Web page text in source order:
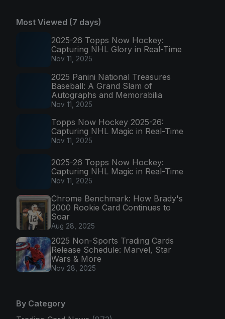
Most Viewed (7 days)
2025-26 Topps Now Hockey:
Capturing NHL Glory in Real-Time
Nov 11, 2025
2025 Panini National Treasures
Baseball: A Grand Slam of
Autographs and Memorabilia
Nov 11, 2025
Topps Now Hockey 2025-26:
Capturing NHL Magic in Real-Time
Nov 11, 2025
2025-26 Topps Now Hockey:
Capturing NHL Magic in Real-Time
Nov 11, 2025
Chrome Benchmark: How Brady's
2000 Rookie Card Continues to
Soar
Aug 28, 2025
2025 Non-Sports Trading Cards
Release Schedule: Marvel, Star
Wars & More
Nov 28, 2025
By Category